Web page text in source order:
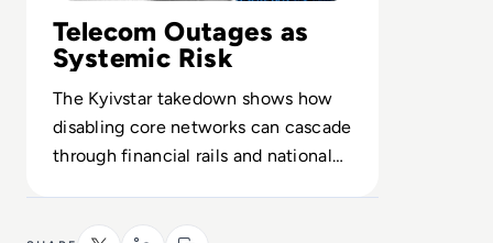
Telecom Outages as
Systemic Risk
The Kyivstar takedown shows how
disabling core networks can cascade
through financial rails and national